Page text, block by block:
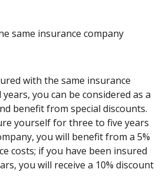
same insurance company
with the same insurance
you can be considered as a
benefit from special discounts.
yourself for three to five years
you will benefit from a 5%
costs; if you have been insured
you will receive a 10% discount